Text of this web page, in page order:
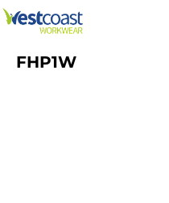
FHP1W